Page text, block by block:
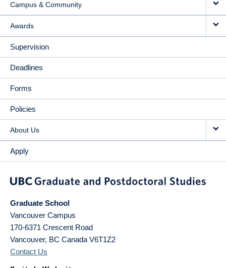
Campus & Community
Awards
Supervision
Deadlines
Forms
Policies
About Us
Apply
Graduate School
Vancouver Campus
170-6371 Crescent Road
Vancouver, BC Canada V6T1Z2
Contact Us